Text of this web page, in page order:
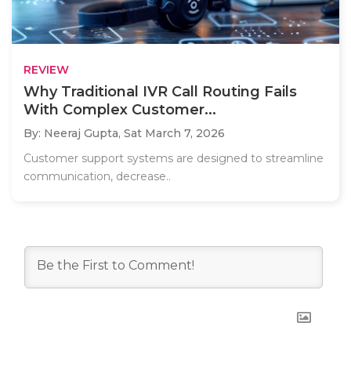
REVIEW
Why Traditional IVR Call Routing Fails
With Complex Customer...
By: Neeraj Gupta, Sat March 7, 2026
Customer support systems are designed to streamline
communication, decrease..